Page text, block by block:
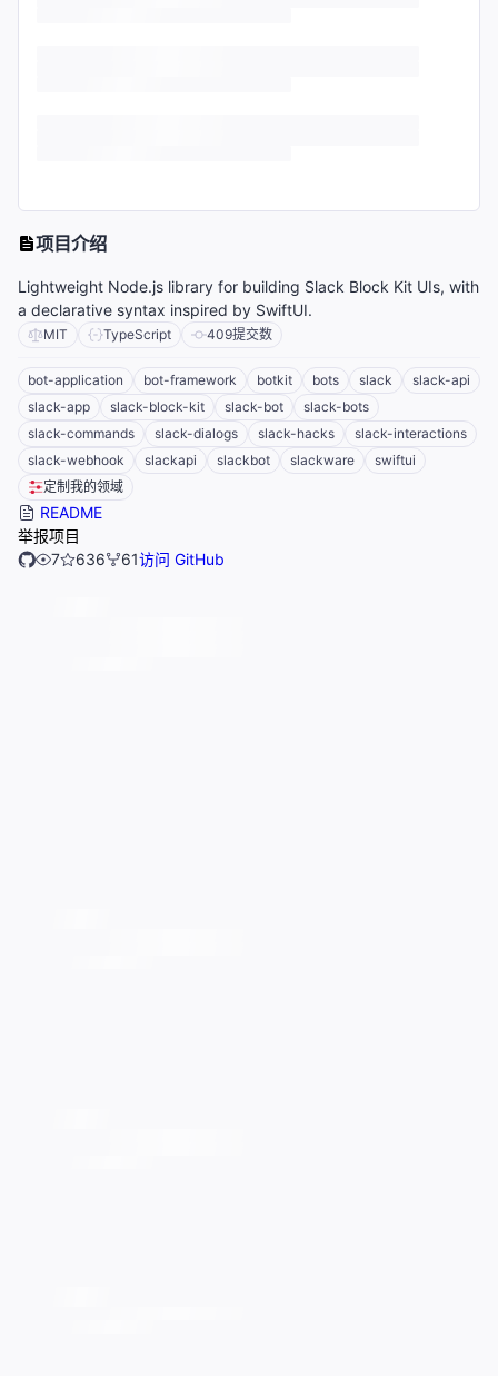
项目介绍
Lightweight Node.js library for building Slack Block Kit UIs, with
a declarative syntax inspired by SwiftUI.
MIT TypeScript 409提交数
bot-application bot-framework botkit bots slack
slack-api
slack-app
slack-block-kit slack-bot
slack-bots
slack-commands
slack-dialogs slack-hacks
slack-interactions
slack-webhook
slackapi slackbot slackware
swiftui
定制我的领域
README
举报项目
7
636 61访问 GitHub